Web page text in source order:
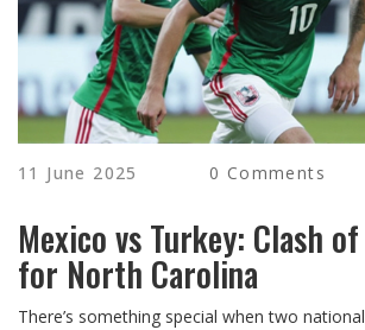
11 June 2025 0 Comments
Mexico vs Turkey: Clash
for North Carolina
There’s something special when two